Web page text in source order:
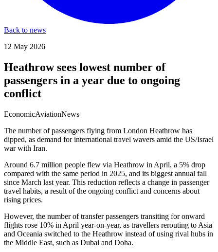
Back to news
12 May 2026
Heathrow sees lowest number of
passengers in a year due to ongoing
conflict
EconomicAviationNews
The number of passengers flying from London Heathrow has
dipped, as demand for international travel wavers amid the US/Israel
war with Iran.
Around 6.7 million people flew via Heathrow in April, a 5% drop
compared with the same period in 2025, and its biggest annual fall
since March last year. This reduction reflects a change in passenger
travel habits, a result of the ongoing conflict and concerns about
rising prices.
However, the number of transfer passengers transiting for onward
flights rose 10% in April year-on-year, as travellers rerouting to Asia
and Oceania switched to the Heathrow instead of using rival hubs in
the Middle East, such as Dubai and Doha.